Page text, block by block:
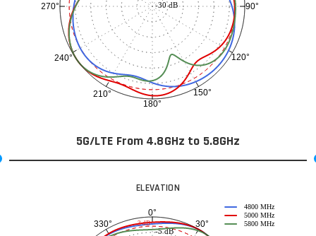
90°
120°
150°
180°
210°
240°
270° -30 dB
5G/LTE From 4.8GHz to 5.8GHz
ELEVATION
0°
30°
330°
-5 dB
4800 MHz
5000 MHz
5800 MHz
-3 dB